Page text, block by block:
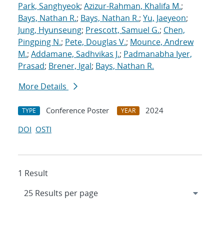
Park, Sanghyeok; Azizur-Rahman, Khalifa M.;
Bays, Nathan R.; Bays, Nathan R.; Yu, Jaeyeon;
Jung, Hyunseung; Prescott, Samuel G.; Chen,
Pingping N.; Pete, Douglas V.; Mounce, Andrew
M.; Addamane, Sadhvikas J.; Padmanabha Iyer,
Prasad; Brener, Igal; Bays, Nathan R.
More Details
TYPE Conference Poster YEAR
2024
DOI OSTI
1 Result